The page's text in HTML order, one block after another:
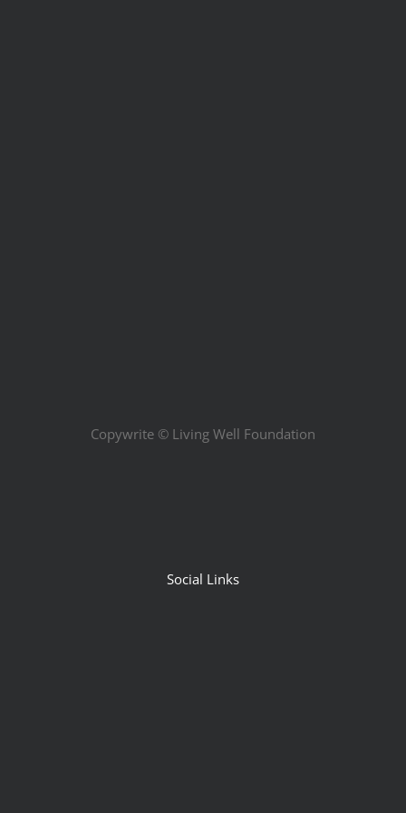
Copywrite © Living Well Foundation
Social Links